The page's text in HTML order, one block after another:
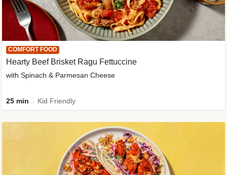
COMFORT FOOD
Hearty Beef Brisket Ragu Fettuccine
with Spinach & Parmesan Cheese
25 min Kid Friendly